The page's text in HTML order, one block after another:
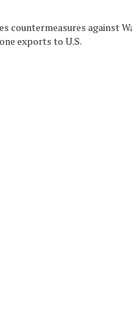
countermeasures against
exports to U.S.